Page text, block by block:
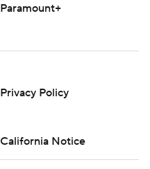
Paramount+
Privacy Policy
California Notice